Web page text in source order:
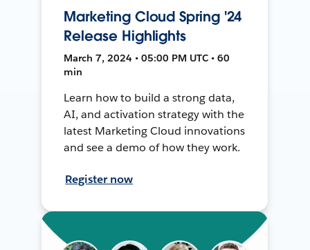
Marketing Cloud Spring '24
Release Highlights
March 7, 2024 • 05:00 PM UTC • 60
min
Learn how to build a strong data,
AI, and activation strategy with the
latest Marketing Cloud innovations
and see a demo of how they work.
Register now